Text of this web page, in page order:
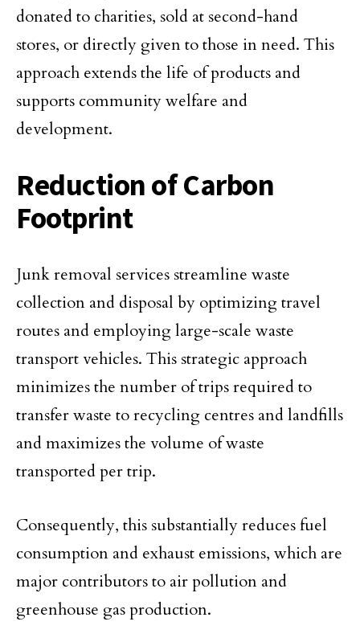
donated to charities, sold at second-hand
stores, or directly given to those in need. This
approach extends the life of products and
supports community welfare and
development.
Reduction of Carbon
Footprint
Junk removal services streamline waste
collection and disposal by optimizing travel
routes and employing large-scale waste
transport vehicles. This strategic approach
minimizes the number of trips required to
transfer waste to recycling centres and landfills
and maximizes the volume of waste
transported per trip.
Consequently, this substantially reduces fuel
consumption and exhaust emissions, which are
major contributors to air pollution and
greenhouse gas production.